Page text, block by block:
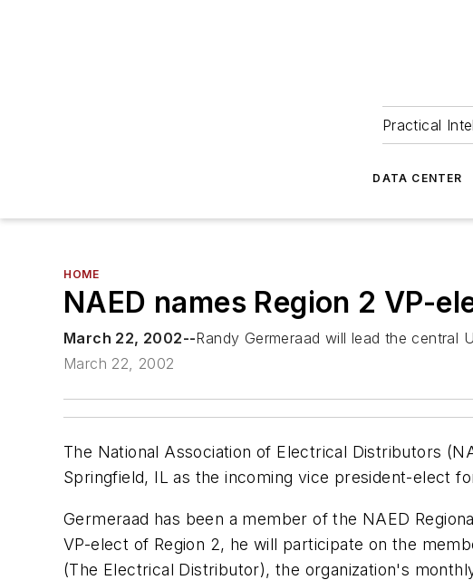
Practical
DATA CENTER
HOME
NAED names Region 2 VP-
March 22, 2002--Randy Germeraad will lead the central
March 22, 2002
The National Association of Electrical Distributors
Springfield, IL as the incoming vice president-elect
Germeraad has been a member of the NAED
VP-elect of Region 2, he will participate on the
(The Electrical Distributor), the organization's